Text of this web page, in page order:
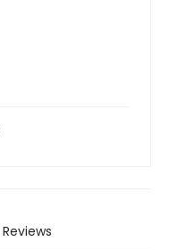
Reviews